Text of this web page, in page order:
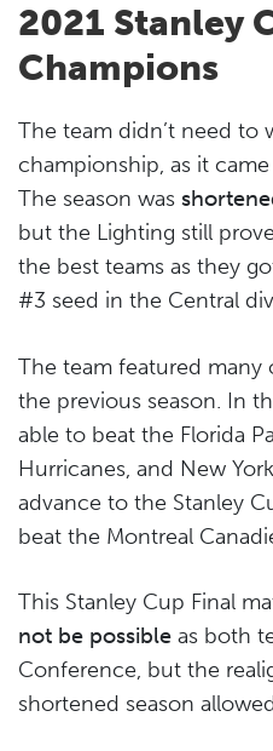
2021 Stanley
Champions
The team didn’t need to
championship, as it
The season was
but the Lighting still
the best teams as they
#3 seed in the Central
The team featured many
the previous season. In
able to beat the Florida
Hurricanes, and New
advance to the Stanley
beat the Montreal
This Stanley Cup Final
not be possible as both
Conference, but the
shortened season